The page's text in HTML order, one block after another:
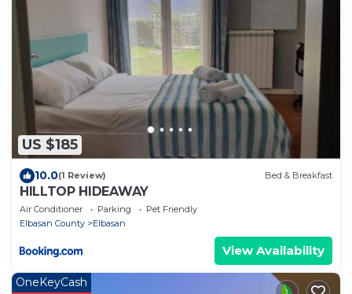
US $185
10.0(1 Review) Bed & Breakfast
HILLTOP HIDEAWAY
Air Conditioner Parking
Pet Friendly
Elbasan County
Elbasan
View Availability
OneKeyCash